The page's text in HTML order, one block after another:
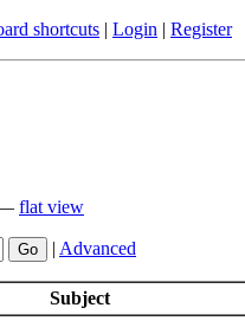
shortcuts | Login | Register
— flat view
| Advanced
Subject